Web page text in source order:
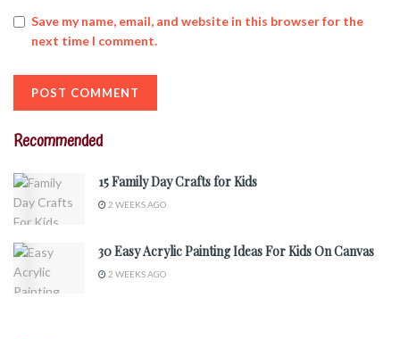
Save my name, email, and website in this browser for the
next time I comment.
Recommended
15 Family Day Crafts for Kids
2 WEEKS AGO
30 Easy Acrylic Painting Ideas For Kids On Canvas
2 WEEKS AGO